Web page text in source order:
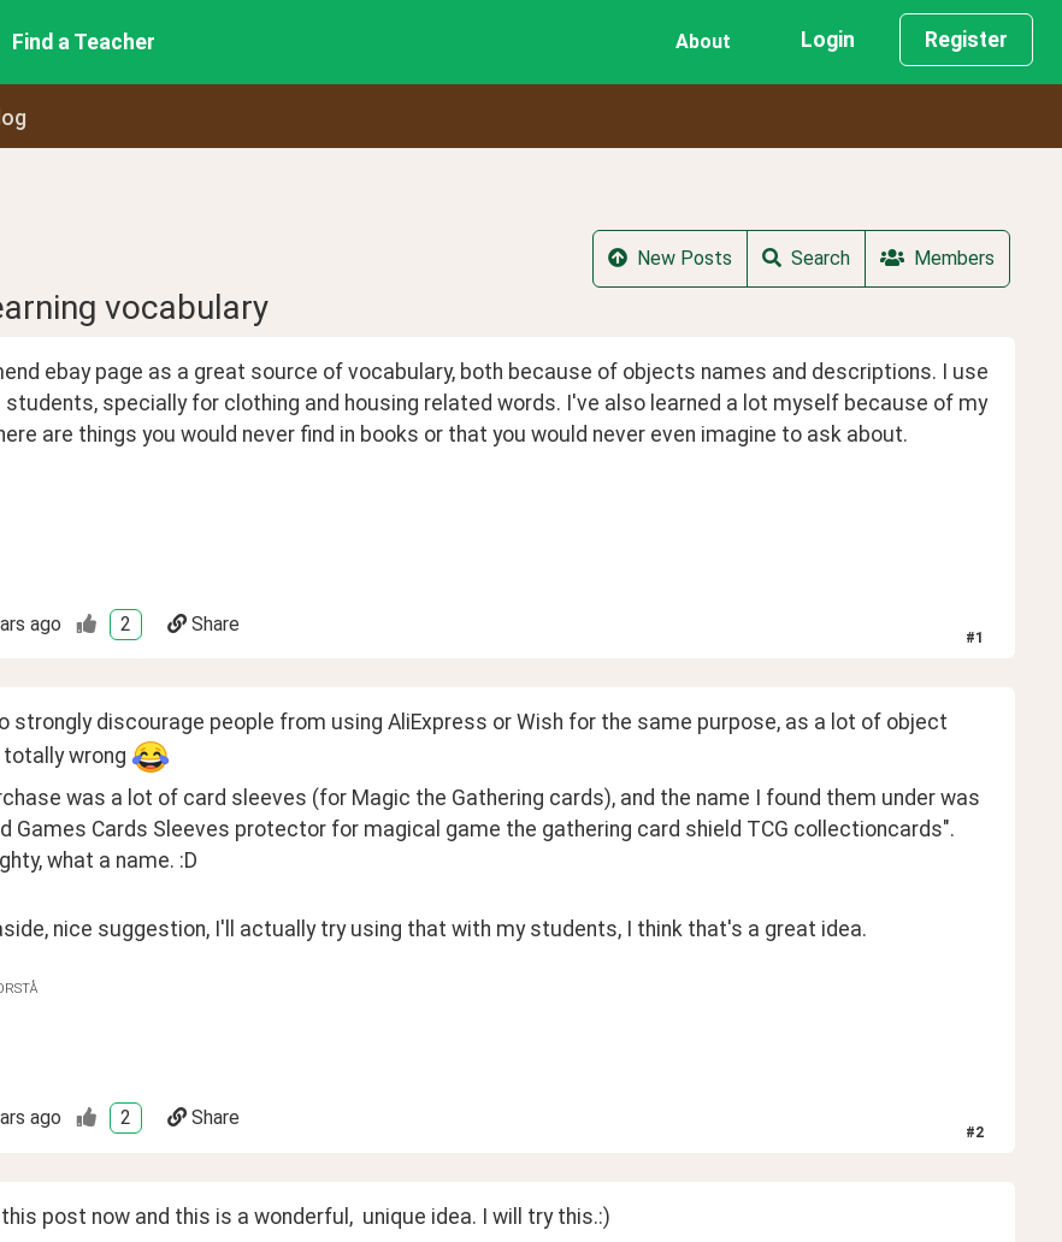
Find a Teacher About Login Register
New Posts Search Members
vocabulary
ebay page as a great source of vocabulary, both because of objects names and descriptions. I use
specially for clothing and housing related words. I've also learned a lot myself because of my
are things you would never find in books or that you would never even imagine to ask about.
ago 2 Share
#1
strongly discourage people from using AliExpress or Wish for the same purpose, as a lot of object
wrong
was a lot of card sleeves (for Magic the Gathering cards), and the name I found them under was
Games Cards Sleeves protector for magical game the gathering card shield TCG collectioncards".
what a name. :D
nice suggestion, I'll actually try using that with my students, I think that's a great idea.
ago 2 Share
#2
post now and this is a wonderful,  unique idea. I will try this.:)